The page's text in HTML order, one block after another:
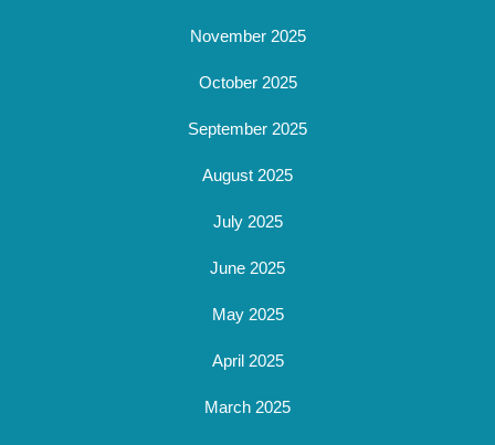
November 2025
October 2025
September 2025
August 2025
July 2025
June 2025
May 2025
April 2025
March 2025